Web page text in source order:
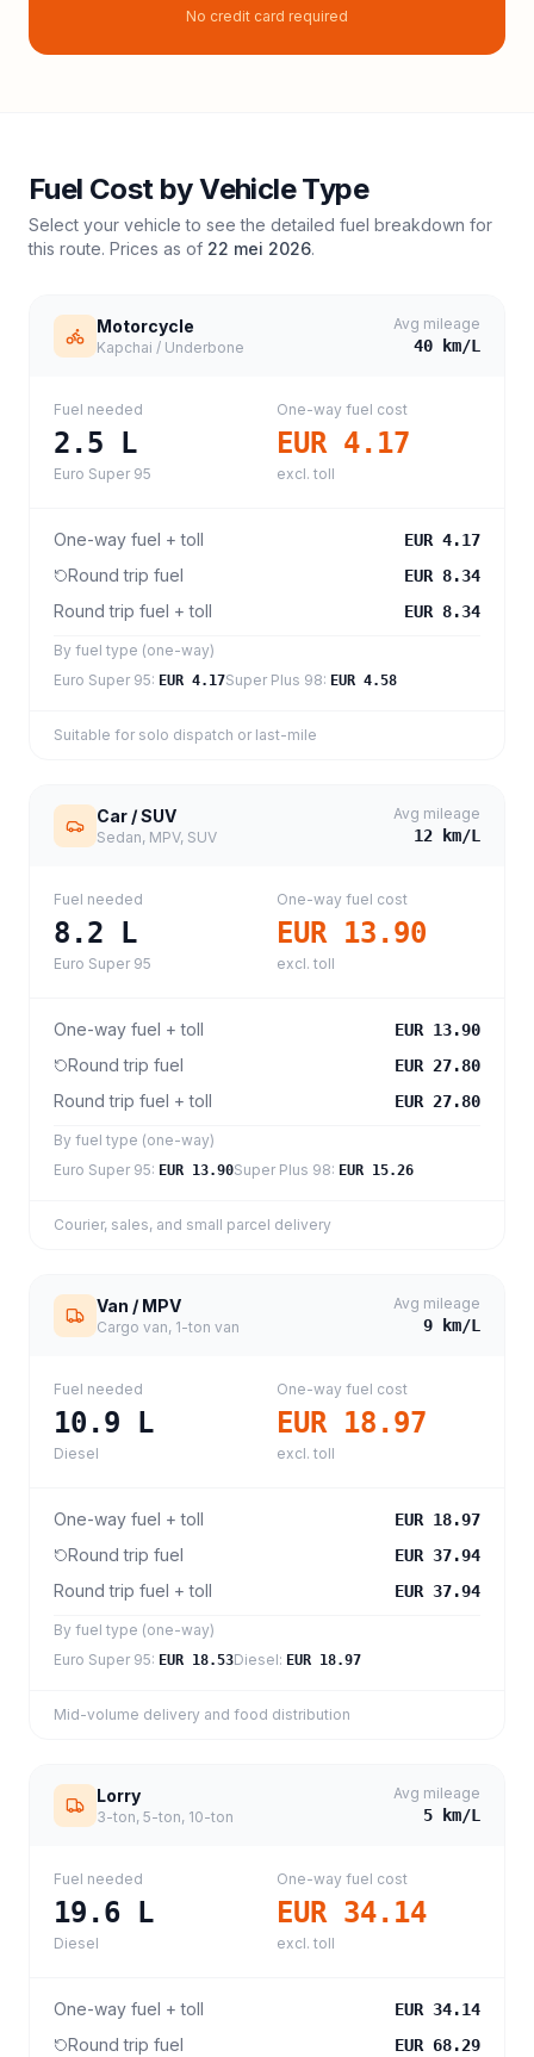
No credit card required
Fuel Cost by Vehicle Type
Select your vehicle to see the detailed fuel breakdown for
this route. Prices as of 22 mei 2026.
Motorcycle
Kapchai / Underbone
Avg mileage
40 km/L
Fuel needed
2.5 L
Euro Super 95
One-way fuel cost
EUR 4.17
excl. toll
One-way fuel + toll EUR 4.17
Round trip fuel EUR 8.34
Round trip fuel + toll EUR 8.34
By fuel type (one-way)
Euro Super 95: EUR 4.17Super Plus 98: EUR 4.58
Suitable for solo dispatch or last-mile
Car / SUV
Sedan, MPV, SUV
Avg mileage
12 km/L
Fuel needed
8.2 L
Euro Super 95
One-way fuel cost
EUR 13.90
excl. toll
One-way fuel + toll EUR 13.90
Round trip fuel EUR 27.80
Round trip fuel + toll EUR 27.80
By fuel type (one-way)
Euro Super 95: EUR 13.90Super Plus 98: EUR 15.26
Courier, sales, and small parcel delivery
Van / MPV
Cargo van, 1-ton van
Avg mileage
9 km/L
Fuel needed
10.9 L
Diesel
One-way fuel cost
EUR 18.97
excl. toll
One-way fuel + toll EUR 18.97
Round trip fuel EUR 37.94
Round trip fuel + toll EUR 37.94
By fuel type (one-way)
Euro Super 95: EUR 18.53Diesel: EUR 18.97
Mid-volume delivery and food distribution
Lorry
3-ton, 5-ton, 10-ton
Avg mileage
5 km/L
Fuel needed
19.6 L
Diesel
One-way fuel cost
EUR 34.14
excl. toll
One-way fuel + toll EUR 34.14
Round trip fuel EUR 68.29